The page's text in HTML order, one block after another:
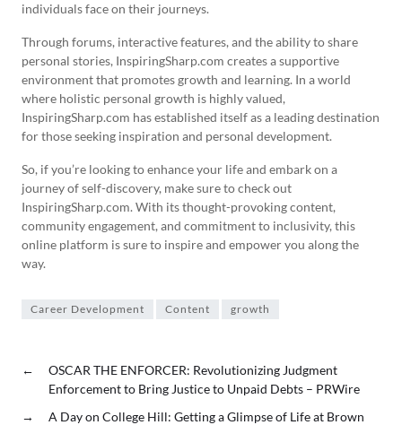
individuals face on their journeys.
Through forums, interactive features, and the ability to share
personal stories, InspiringSharp.com creates a supportive
environment that promotes growth and learning. In a world
where holistic personal growth is highly valued,
InspiringSharp.com has established itself as a leading destination
for those seeking inspiration and personal development.
So, if you’re looking to enhance your life and embark on a
journey of self-discovery, make sure to check out
InspiringSharp.com. With its thought-provoking content,
community engagement, and commitment to inclusivity, this
online platform is sure to inspire and empower you along the
way.
Career Development Content growth
←
OSCAR THE ENFORCER: Revolutionizing Judgment
Enforcement to Bring Justice to Unpaid Debts – PRWire
→
A Day on College Hill: Getting a Glimpse of Life at Brown